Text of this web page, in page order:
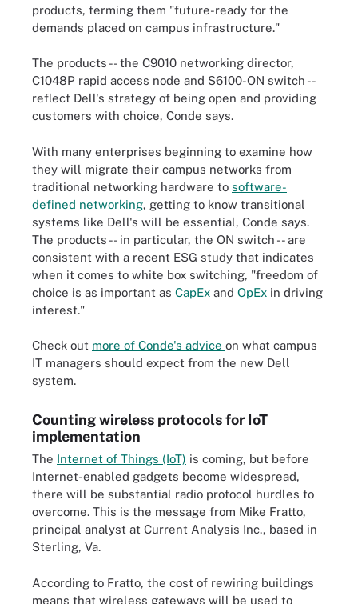
products, terming them "future-ready for the
demands placed on campus infrastructure."
The products -- the C9010 networking director,
C1048P rapid access node and S6100-ON switch --
reflect Dell's strategy of being open and providing
customers with choice, Conde says.
With many enterprises beginning to examine how
they will migrate their campus networks from
traditional networking hardware to software-
defined networking, getting to know transitional
systems like Dell's will be essential, Conde says.
The products -- in particular, the ON switch -- are
consistent with a recent ESG study that indicates
when it comes to white box switching, "freedom of
choice is as important as CapEx and OpEx in driving
interest."
Check out more of Conde's advice on what campus
IT managers should expect from the new Dell
system.
Counting wireless protocols for IoT
implementation
The Internet of Things (IoT) is coming, but before
Internet-enabled gadgets become widespread,
there will be substantial radio protocol hurdles to
overcome. This is the message from Mike Fratto,
principal analyst at Current Analysis Inc., based in
Sterling, Va.
According to Fratto, the cost of rewiring buildings
means that wireless gateways will be used to